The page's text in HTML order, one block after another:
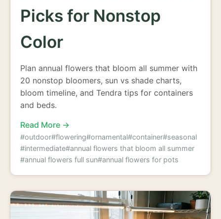
Picks for Nonstop
Color
Plan annual flowers that bloom all summer with
20 nonstop bloomers, sun vs shade charts,
bloom timeline, and Tendra tips for containers
and beds.
Read More →
#outdoor#flowering#ornamental#container#seasonal
#intermediate#annual flowers that bloom all summer
#annual flowers full sun#annual flowers for pots